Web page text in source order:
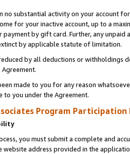
no substantial activity on your account
for your inactive account, up to a
payment by gift card. Further, any
by applicable statute of limitation.
by all deductions or
made to you for any reason
to you under the Agreement.
Program Participation
you must submit a complete and
website address provided in the